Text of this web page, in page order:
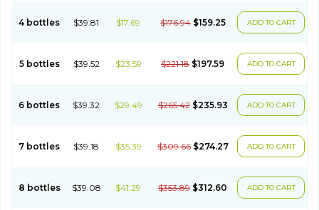
4 bottles $39.81 $17.69 $176.94 $159.25 ADD TO CART
5 bottles $39.52 $23.59 $221.18 $197.59 ADD TO CART
6 bottles $39.32 $29.49 $265.42 $235.93 ADD TO CART
7 bottles $39.18 $35.39 $309.66 $274.27 ADD TO CART
8 bottles $39.08 $41.29 $353.89 $312.60 ADD TO CART